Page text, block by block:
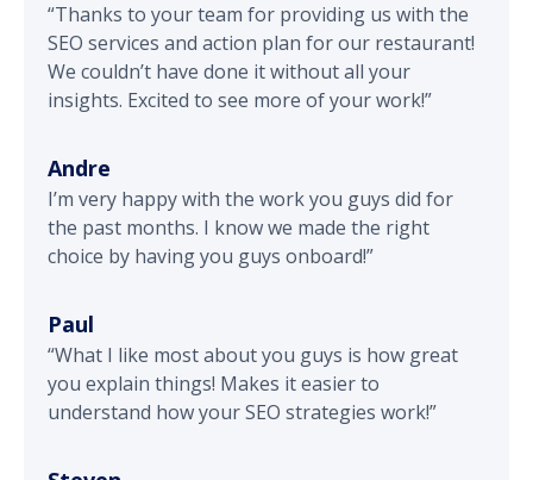
“Thanks to your team for providing us with the
SEO services and action plan for our restaurant!
We couldn’t have done it without all your
insights. Excited to see more of your work!”
Andre
I’m very happy with the work you guys did for
the past months. I know we made the right
choice by having you guys onboard!”
Paul
“What I like most about you guys is how great
you explain things! Makes it easier to
understand how your SEO strategies work!”